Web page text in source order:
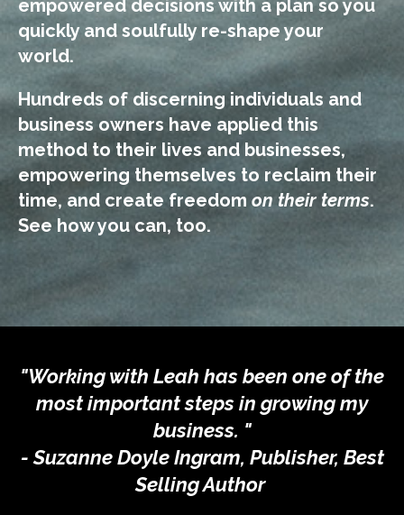
empowered decisions with a plan soyou
quickly and soulfully re-shape your
world.
Hundreds of discerning individuals and
business owners have applied this
method to their lives and businesses,
empowering themselves to reclaim their
time, and create freedom on their terms.
See how you can, too.
"Working with Leah has been one of the
most important steps in growing my
business. "
- Suzanne Doyle Ingram, Publisher, Best
Selling Author